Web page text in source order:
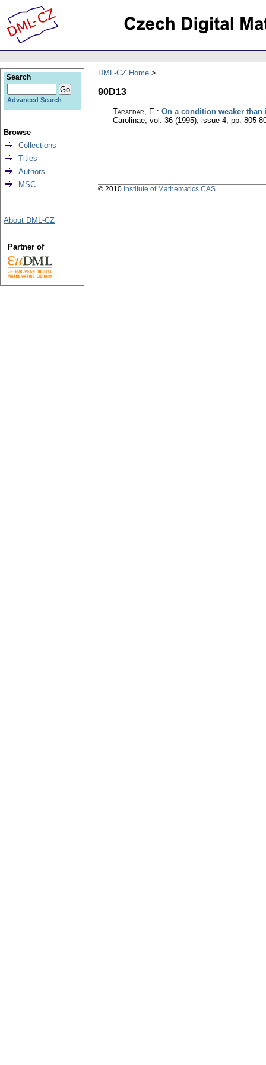
DML-CZ Home
90D13
Tarafdar, E. : On a condition weaker
Carolinae vol. 36 (1995), issue 4 pp. 805-
Search
Advanced Search
Browse
Collections
Titles
Authors
MSC
About DML-CZ
Partner of
© 2010 Institute of Mathematics CAS